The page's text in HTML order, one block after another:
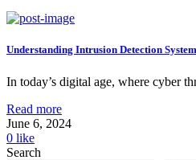
Understanding Intrusion Detection
In today’s digital age, where cyber
Read more
June 6, 2024
0 like
Search